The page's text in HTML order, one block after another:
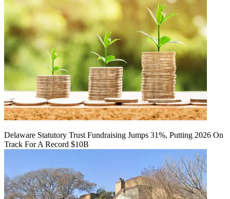
Delaware Statutory Trust Fundraising Jumps 31%, Putting 2026 On
Track For A Record $10B